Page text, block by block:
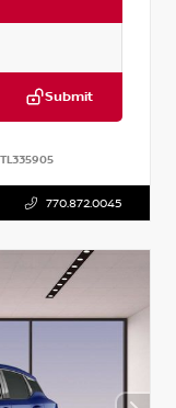
Submit
TL335905
770.872.0045